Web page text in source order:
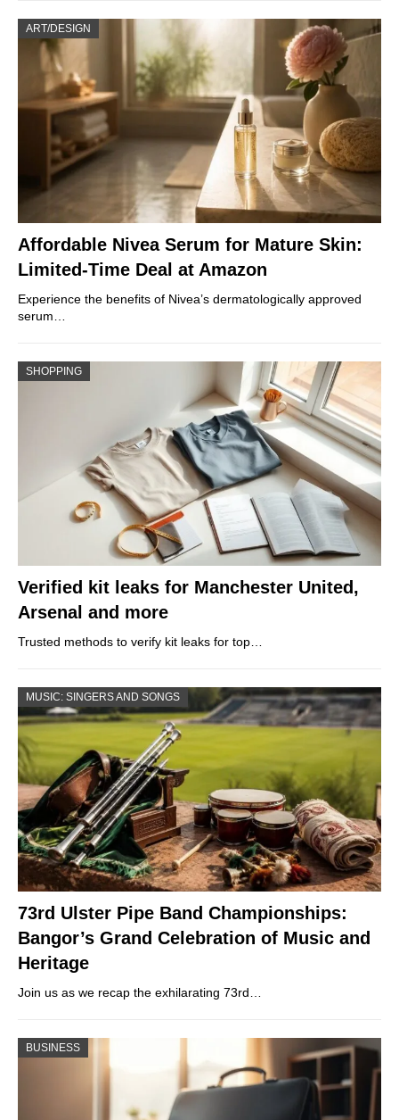
ART/DESIGN
Affordable Nivea Serum for Mature Skin:
Limited-Time Deal at Amazon
Experience the benefits of Nivea’s dermatologically approved
serum…
SHOPPING
Verified kit leaks for Manchester United,
Arsenal and more
Trusted methods to verify kit leaks for top…
MUSIC: SINGERS AND SONGS
73rd Ulster Pipe Band Championships:
Bangor’s Grand Celebration of Music and
Heritage
Join us as we recap the exhilarating 73rd…
BUSINESS